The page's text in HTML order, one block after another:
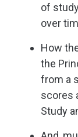
of
over
How
the
from a
scores
Study